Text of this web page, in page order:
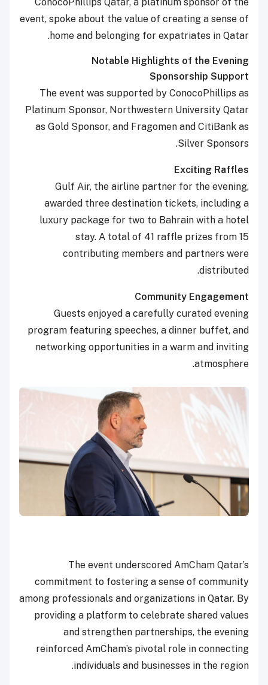
event, spoke about the value of creating a sense of
home and belonging for expatriates in Qatar.
Notable Highlights of the Evening
Sponsorship Support
The event was supported by ConocoPhillips as
Platinum Sponsor, Northwestern University Qatar
as Gold Sponsor, and Fragomen and CitiBank as
Silver Sponsors.
Exciting Raffles
Gulf Air, the airline partner for the evening,
awarded three destination tickets, including a
luxury package for two to Bahrain with a hotel
stay. A total of 41 raffle prizes from 15
contributing members and partners were
distributed.
Community Engagement
Guests enjoyed a carefully curated evening
program featuring speeches, a dinner buffet, and
networking opportunities in a warm and inviting
atmosphere.
The event underscored AmCham Qatar’s
commitment to fostering a sense of community
among professionals and organizations in Qatar. By
providing a platform to celebrate shared values
and strengthen partnerships, the evening
reinforced AmCham’s pivotal role in connecting
individuals and businesses in the region.